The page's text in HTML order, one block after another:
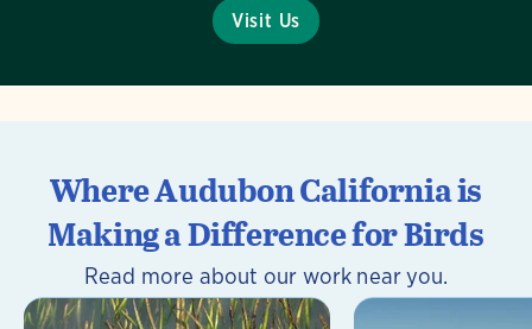
Visit Us
Where Audubon California is
Making a Difference for Birds
Read more about our work near you.